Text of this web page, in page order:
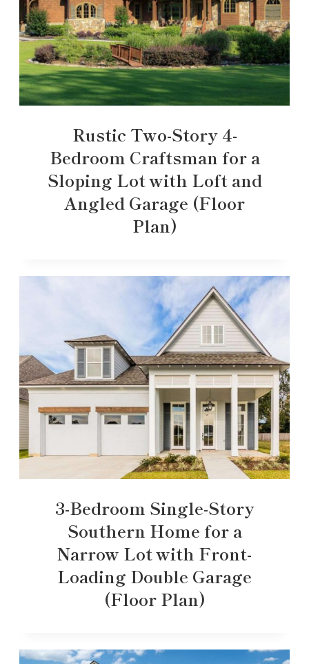
Rustic Two-Story 4-
Bedroom Craftsman for a
Sloping Lot with Loft and
Angled Garage (Floor
Plan)
3-Bedroom Single-Story
Southern Home for a
Narrow Lot with Front-
Loading Double Garage
(Floor Plan)